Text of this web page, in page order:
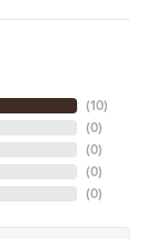
(10)
(0)
(0)
(0)
(0)